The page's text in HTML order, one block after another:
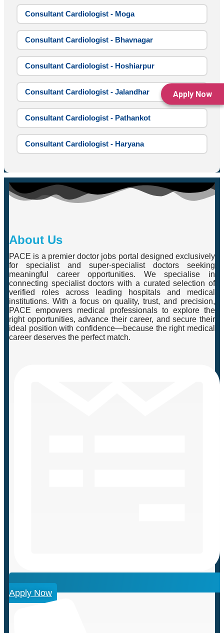
Apply Now
Consultant Cardiologist - Moga
Consultant Cardiologist - Bhavnagar
Consultant Cardiologist - Hoshiarpur
Consultant Cardiologist - Jalandhar
Consultant Cardiologist - Pathankot
Consultant Cardiologist - Haryana
About Us
PACE is a premier doctor jobs portal designed exclusively
for specialist and super-specialist doctors seeking
meaningful career opportunities. We specialise in
connecting specialist doctors with a curated selection of
verified roles across leading hospitals and medical
institutions. With a focus on quality, trust, and precision,
PACE empowers medical professionals to explore the
right opportunities, advance their career, and secure their
ideal position with confidence—because the right medical
career deserves the perfect match.
Apply Now